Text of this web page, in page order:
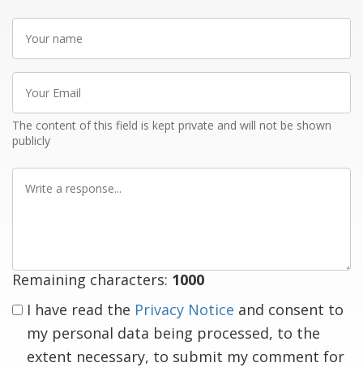
Your
name
Your
Email
The content of this field is kept private and will not be shown
publicly
Write
Remaining characters: 1000
I have read the Privacy Notice and consent to
my personal data being processed, to the
extent necessary, to submit my comment for